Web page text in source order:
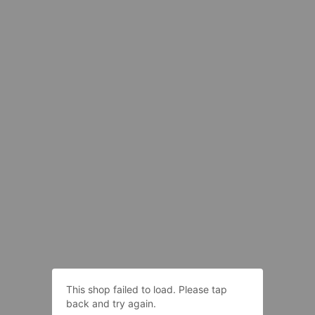
This shop failed to load. Please tap
back and try again.